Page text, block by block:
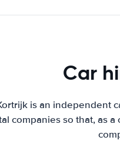
Car
is an independent
companies so that, as